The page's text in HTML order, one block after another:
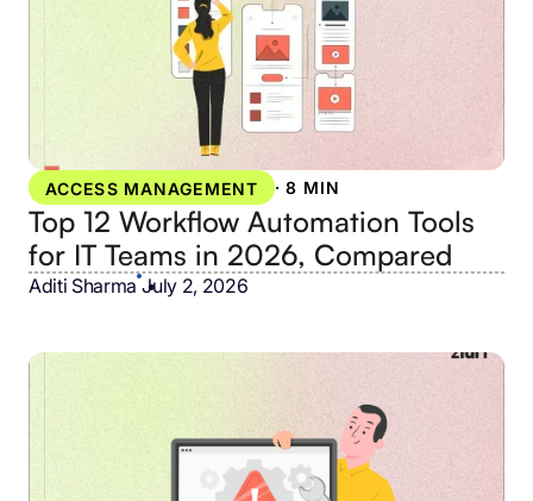
ACCESS MANAGEMENT ·8 MIN
Top 12 Workflow Automation Tools
for IT Teams in 2026, Compared
Aditi Sharma•
July 2, 2026